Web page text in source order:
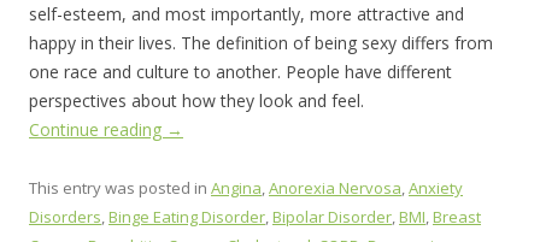
self-esteem, and most importantly, more attractive and
happy in their lives. The definition of being sexy differs from
one race and culture to another. People have different
perspectives about how they look and feel.
Continue reading →
This entry was posted in Angina,Anorexia Nervosa,Anxiety
Disorders,Binge Eating Disorder,Bipolar Disorder,BMI,Breast